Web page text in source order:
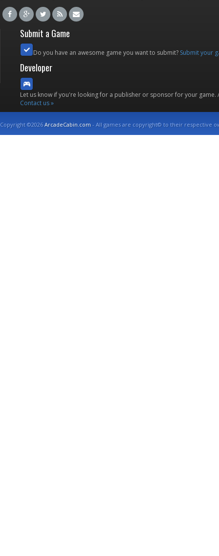
Submit a Game
Do you have an awesome game you want to submit? Submit your
Developer
Let us know if you're looking for a publisher or sponsor for your
Contact us »
Copyright ©2026ArcadeCabin.com - All games are copyright© to their respective